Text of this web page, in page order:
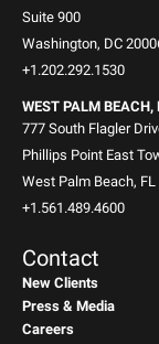
Suite 900
Washington, DC
+1.202.292.1530
WEST PALM BEACH,
777 South Flagler
Phillips Point East
West Palm Beach, FL
+1.561.489.4600
Contact
New Clients
Press & Media
Careers